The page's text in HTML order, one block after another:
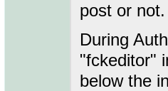
post or not.
During
"fckeditor"
below the